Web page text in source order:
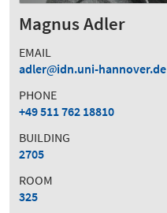
Magnus Adler
EMAIL
adler
idn.uni-hannover.de
PHONE
+49 511 762 18810
BUILDING
2705
ROOM
325